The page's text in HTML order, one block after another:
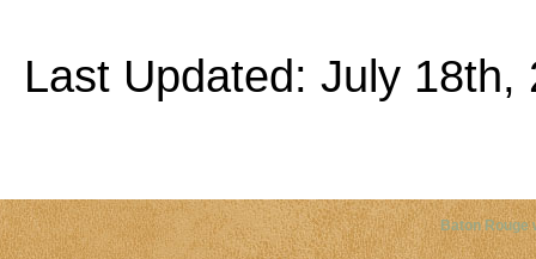
Last Updated: July 18th,
Baton Rouge